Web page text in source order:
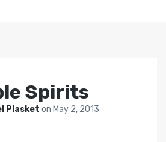
Spirits
Plasket on May 2, 2013